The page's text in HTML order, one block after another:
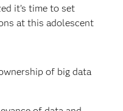
it’s time to set
at this adolescent
of big data